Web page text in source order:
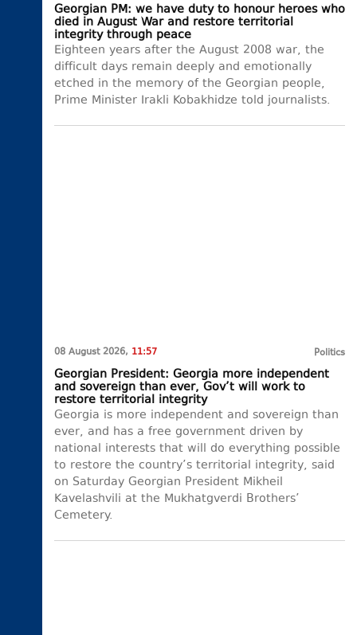
Georgian PM: we have duty to honour heroes who
died in August War and restore territorial
integrity through peace
Eighteen years after the August 2008 war, the
difficult days remain deeply and emotionally
etched in the memory of the Georgian people,
Prime Minister Irakli Kobakhidze told journalists.
08 August 2026, 11:57 Politics
Georgian President: Georgia more independent
and sovereign than ever, Gov’t will work to
restore territorial integrity
Georgia is more independent and sovereign than
ever, and has a free government driven by
national interests that will do everything possible
to restore the country’s territorial integrity, said
on Saturday Georgian President Mikheil
Kavelashvili at the Mukhatgverdi Brothers’
Cemetery.